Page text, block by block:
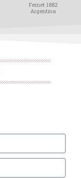
Fernet 1882
Argentina